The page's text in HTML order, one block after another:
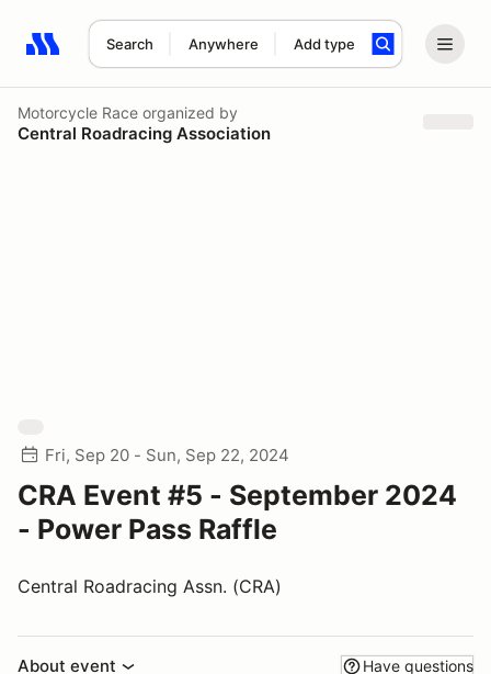
Search Anywhere Add type
Search results: No search term
Motorcycle Race organized by
Central Roadracing Association
Fri, Sep 20 - Sun, Sep 22, 2024
CRA Event #5 - September 2024
- Power Pass Raffle
Central Roadracing Assn. (CRA)
About event Have questions